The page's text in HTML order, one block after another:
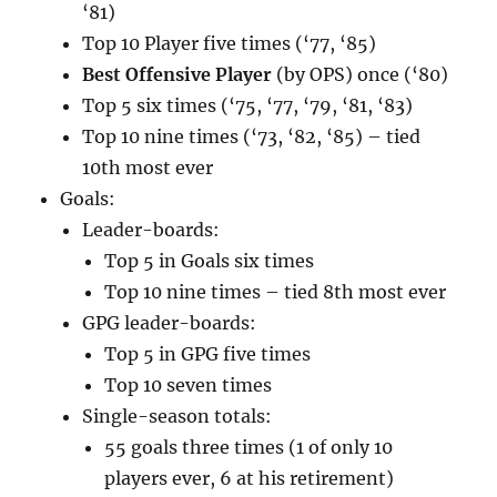
‘81)
Top 10 Player five times (‘77, ‘85)
Best Offensive Player (by OPS) once (‘80)
Top 5 six times (‘75, ‘77, ‘79, ‘81, ‘83)
Top 10 nine times (‘73, ‘82, ‘85) – tied
10th most ever
Goals:
Leader-boards:
Top 5 in Goals six times
Top 10 nine times – tied 8th most ever
GPG leader-boards:
Top 5 in GPG five times
Top 10 seven times
Single-season totals:
55 goals three times (1 of only 10
players ever, 6 at his retirement)